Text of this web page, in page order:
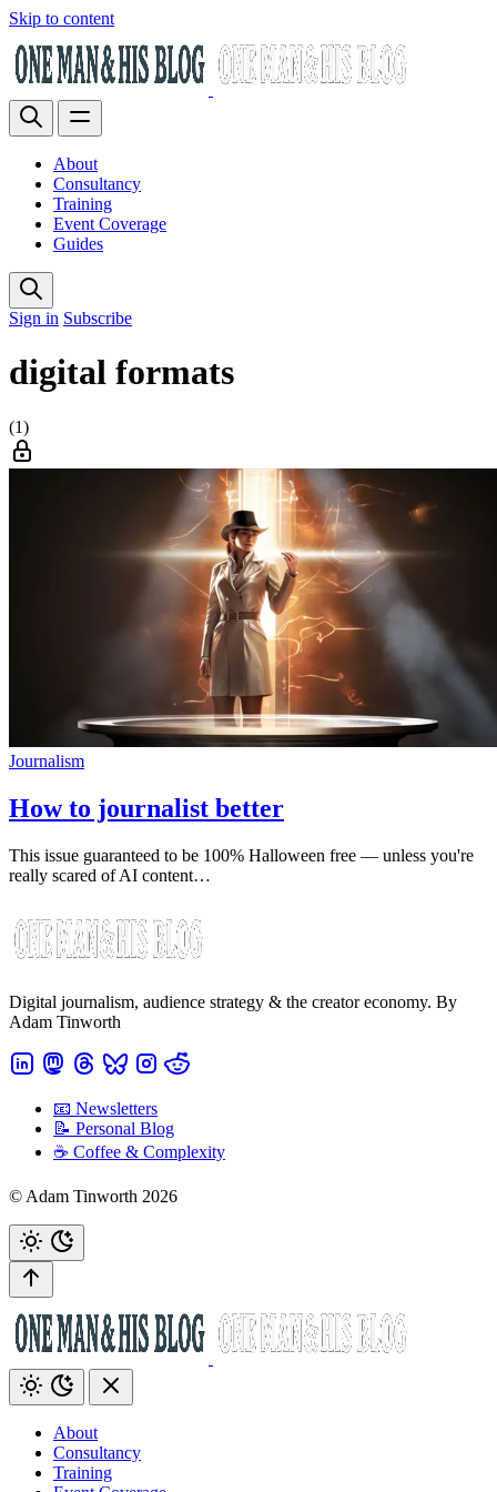
Skip to content
About
Consultancy
Training
Event Coverage
Guides
Sign in Subscribe
digital formats
(1)
Journalism
How to journalist better
This issue guaranteed to be 100% Halloween free — unless you're
really scared of AI content…
Digital journalism, audience strategy & the creator economy. By
Adam Tinworth
📧 Newsletters
📝 Personal Blog
☕️ Coffee & Complexity
© Adam Tinworth 2026
About
Consultancy
Training